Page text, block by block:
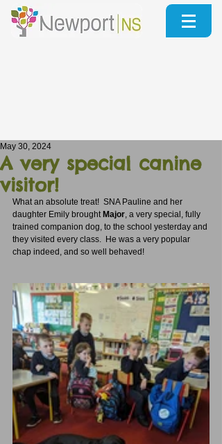
A very special canine
visitor!
May 30, 2024
What an absolute treat!  SNA Pauline and her
daughter Emily brought Major, a very special, fully
trained companion dog, to the school yesterday and
they visited every class.  He was a very popular
chap indeed, and so well behaved!